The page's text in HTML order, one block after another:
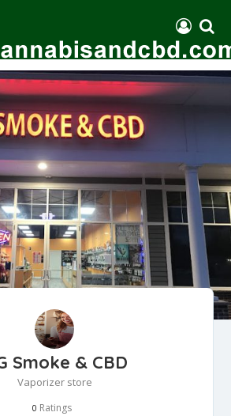
Smoke & CBD
Vaporizer store
0 Ratings